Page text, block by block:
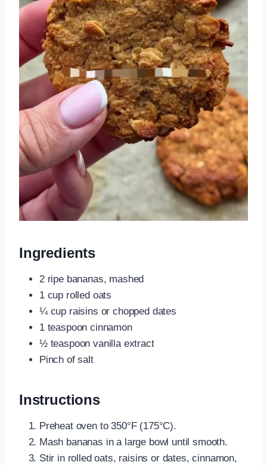
Ingredients
2 ripe bananas, mashed
1 cup rolled oats
¼ cup raisins or chopped dates
1 teaspoon cinnamon
½ teaspoon vanilla extract
Pinch of salt
Instructions
Preheat oven to 350°F (175°C).
Mash bananas in a large bowl until smooth.
Stir in rolled oats, raisins or dates, cinnamon,